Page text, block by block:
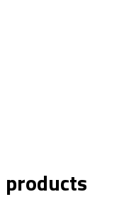
products